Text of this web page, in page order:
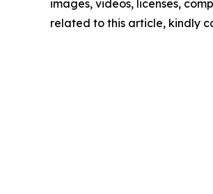
images, videos, licenses,
related to this article, kindly